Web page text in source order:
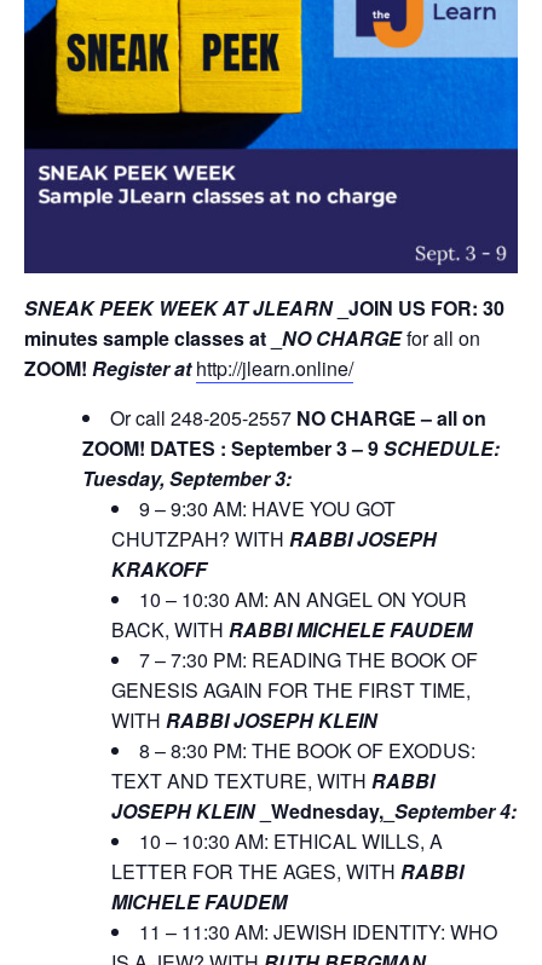
SNEAK PEEK WEEK AT JLEARN _JOIN US FOR: 30
minutes sample classes at _ NO CHARGEfor all on
ZOOM! Register athttp://jlearn.online/
Or call 248-205-2557 NO CHARGE – all on
ZOOM! DATES : September 3 – 9SCHEDULE:
Tuesday, September 3:
9 – 9:30 AM: HAVE YOU GOT
CHUTZPAH? WITH RABBI JOSEPH
KRAKOFF
10 – 10:30 AM: AN ANGEL ON YOUR
BACK, WITH RABBI MICHELE FAUDEM
7 – 7:30 PM: READING THE BOOK OF
GENESIS AGAIN FOR THE FIRST TIME,
WITH RABBI JOSEPH KLEIN
8 – 8:30 PM: THE BOOK OF EXODUS:
TEXT AND TEXTURE, WITH RABBI
JOSEPH KLEIN _Wednesday,_ September 4:
10 – 10:30 AM: ETHICAL WILLS, A
LETTER FOR THE AGES, WITH RABBI
MICHELE FAUDEM
11 – 11:30 AM: JEWISH IDENTITY: WHO